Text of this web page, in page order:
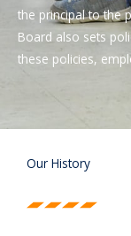
the principal to the
Board also sets
these policies,
Our History